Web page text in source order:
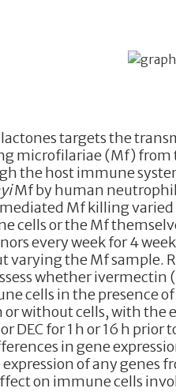
targets the
microfilariae (Mf)
the host immune
Mf by human
Mf killing
cells or the Mf
every week for 4
varying the Mf
whether ivermectin
cells in the presence
without cells, with the
DEC for 1 h or 16 h
in gene
of any genes
on immune cells